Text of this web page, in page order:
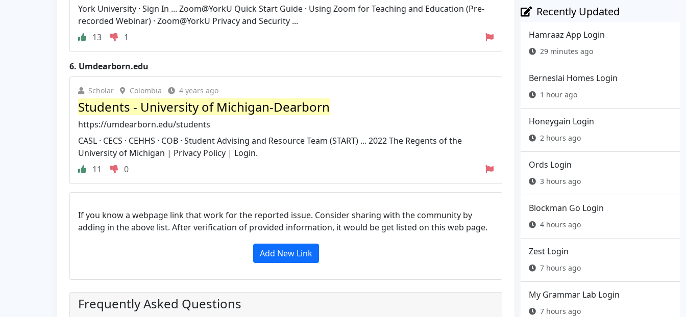
York University · Sign In ... Zoom@YorkU Quick Start Guide · Using Zoom for Teaching and Education (Pre-
recorded Webinar) · Zoom@YorkU Privacy and Security ...
13
1
6. Umdearborn.edu
Scholar Colombia 4 years ago
Students - University of Michigan-Dearborn
https://umdearborn.edu/students
CASL · CECS · CEHHS · COB · Student Advising and Resource Team (START) ... 2022 The Regents of the
University of Michigan | Privacy Policy | Login.
11
0
If you know a webpage link that work for the reported issue. Consider sharing with the community by
adding in the above list. After verification of provided information, it would be get listed on this web page.
Add New Link
Frequently Asked Questions
Recently Updated
Hamraaz App Login
29 minutes ago
Berneslai Homes Login
1 hour ago
Honeygain Login
2 hours ago
Ords Login
3 hours ago
Blockman Go Login
4 hours ago
Zest Login
7 hours ago
My Grammar Lab Login
7 hours ago